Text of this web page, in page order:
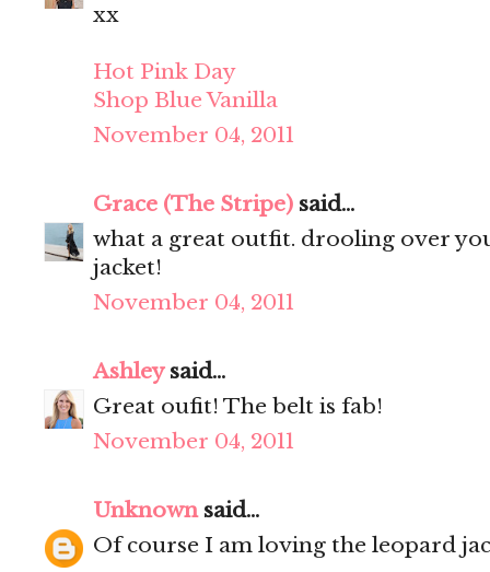
xx
Hot Pink Day
Shop Blue Vanilla
November 04, 2011
Grace (The Stripe) said...
what a great outfit. drooling over
jacket!
November 04, 2011
Ashleysaid...
Great oufit! The belt is fab!
November 04, 2011
Unknownsaid...
Of course I am loving the leopard